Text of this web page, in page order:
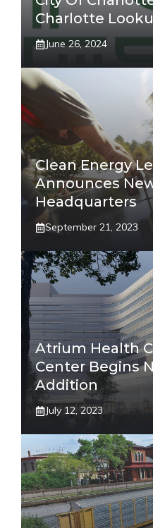
Charlotte
June 26, 2024
Clean Energy
Announces
Headquarters
September 21, 2023
Atrium Health
Center Begins
Addition
July 12, 2023